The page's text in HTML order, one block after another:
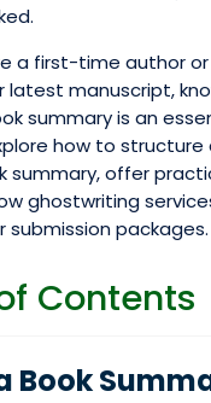
a first-time author
latest manuscript,
summary is an
how to
summary, offer
ghostwriting
packages.
Contents
Book